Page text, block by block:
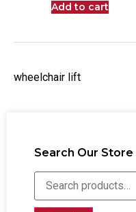
Search Our Store
Add to cart
wheelchair lift